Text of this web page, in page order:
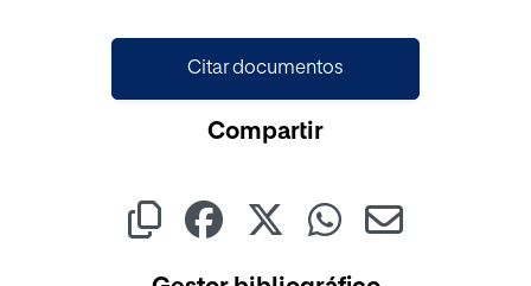
Citar documentos
Compartir